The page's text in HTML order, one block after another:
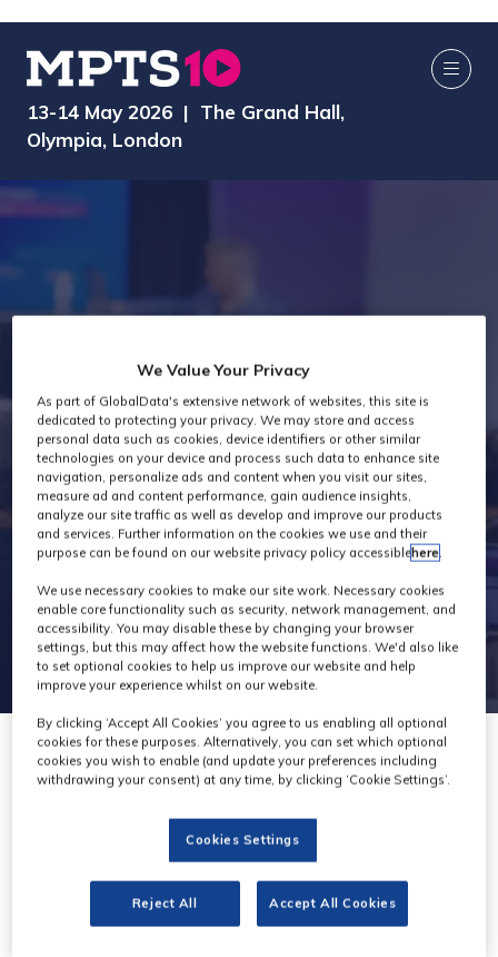
13-14 May 2026 | The Grand Hall,
Olympia, London
Technology Past
Attendees
We Value Your Privacy
As part of GlobalData's extensive network of websites, this site is
dedicated to protecting your privacy. We may store and access
personal data such as cookies, device identifiers or other similar
technologies on your device and process such data to enhance site
navigation, personalize ads and content when you visit our sites,
measure ad and content performance, gain audience insights,
analyze our site traffic as well as develop and improve our products
and services. Further information on the cookies we use and their
purpose can be found on our website privacy policy accessiblehere.
We use necessary cookies to make our site work. Necessary cookies
enable core functionality such as security, network management, and
accessibility. You may disable these by changing your browser
settings, but this may affect how the website functions. We'd also like
to set optional cookies to help us improve our website and help
improve your experience whilst on our website.
By clicking ‘Accept All Cookies’ you agree to us enabling all optional
cookies for these purposes. Alternatively, you can set which optional
cookies you wish to enable (and update your preferences including
withdrawing your consent) at any time, by clicking ‘Cookie Settings’.
Cookies Settings
Reject All Accept All Cookies